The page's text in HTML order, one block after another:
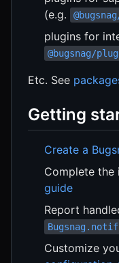
(e.g.
plugins for
@bugsnag/
Etc. See
Getting
Create a
Complete the
guide
Report
Customize